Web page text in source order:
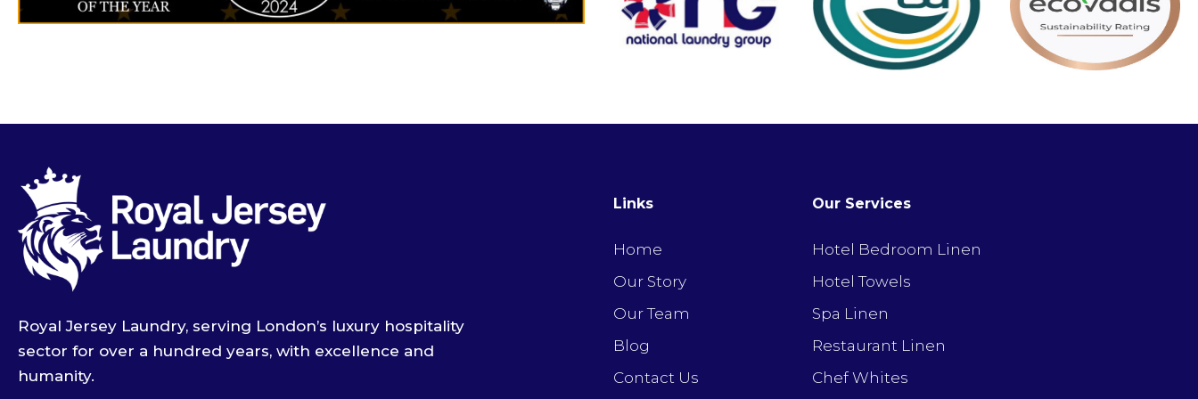
Royal Jersey Laundry, serving London’s luxury hospitality
sector for over a hundred years, with excellence and
humanity.
Links
Home
Our Story
Our Team
Blog
Contact Us
Our Services
Hotel Bedroom Linen
Hotel Towels
Spa Linen
Restaurant Linen
Chef Whites